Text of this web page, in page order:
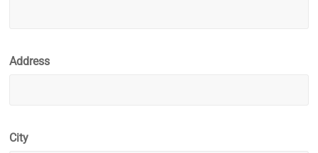
Address
City